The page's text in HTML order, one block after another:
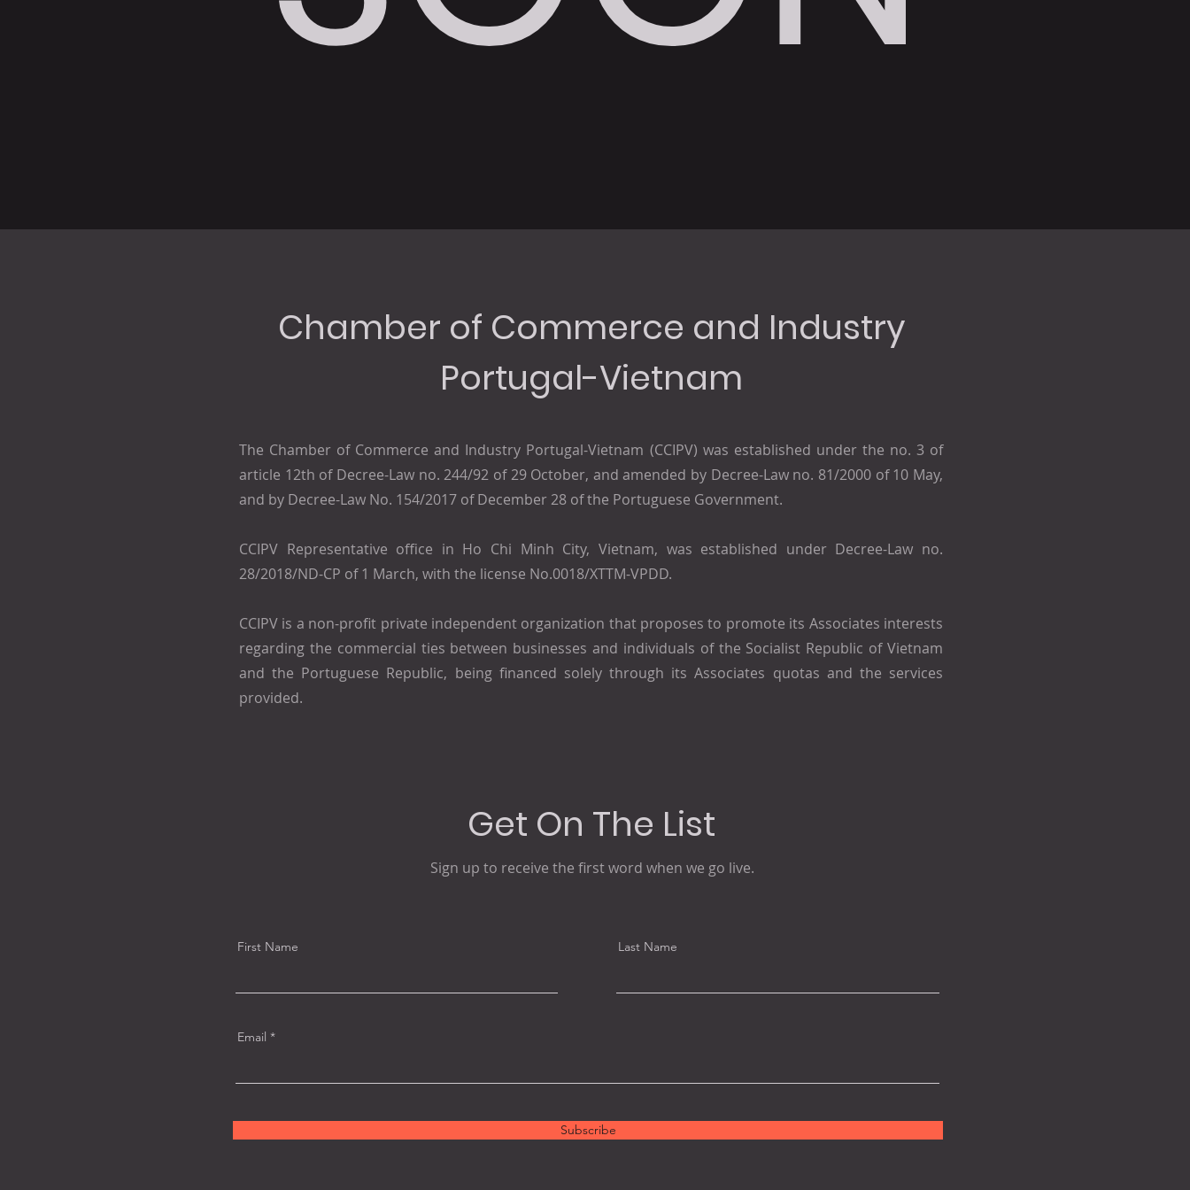
Chamber of Commerce and Industry
Portugal-Vietnam
The Chamber of Commerce and Industry Portugal-Vietnam (CCIPV) was established under the no. 3 of
article 12th of Decree-Law no. 244/92 of 29 October, and amended by Decree-Law no. 81/2000 of 10 May,
and by Decree-Law No. 154/2017 of December 28 of the Portuguese Government.
CCIPV Representative office in Ho Chi Minh City, Vietnam, was established under Decree-Law no.
28/2018/ND-CP of 1 March, with the license No.0018/XTTM-VPDD.
CCIPV is a non-profit private independent organization that proposes to promote its Associates interests
regarding the commercial ties between businesses and individuals of the Socialist Republic of Vietnam
and the Portuguese Republic, being financed solely through its Associates quotas and the services
provided.
Get On The List
Sign up to receive the first word when we go live.
First Name Last Name
Email
Subscribe